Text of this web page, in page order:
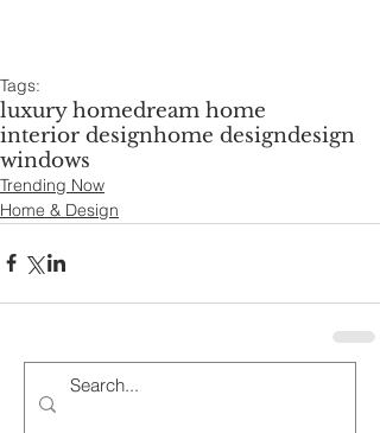
Tags:
luxury homedream home
interior designhome designdesign
windows
Trending Now
Home & Design